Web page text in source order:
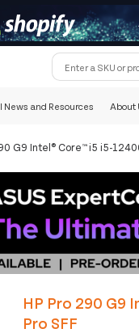
News and Resources About
G9 Intel® Core™ i5 i5-
HP Pro 290 G9
Pro SFF